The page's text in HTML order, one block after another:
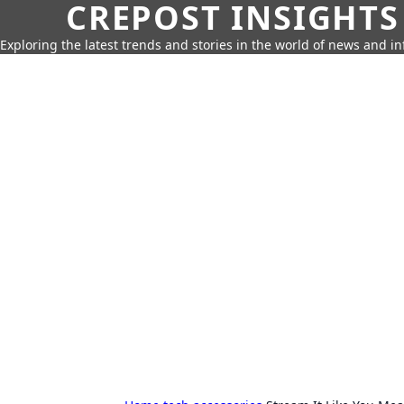
CREPOST INSIGHTS
Exploring the latest trends and stories in the world of news and